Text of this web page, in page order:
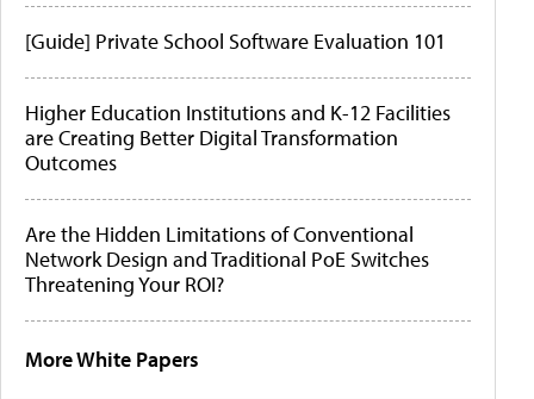
[Guide] Private School Software Evaluation 101
Higher Education Institutions and K-12 Facilities
are Creating Better Digital Transformation
Outcomes
Are the Hidden Limitations of Conventional
Network Design and Traditional PoE Switches
Threatening Your ROI?
More White Papers